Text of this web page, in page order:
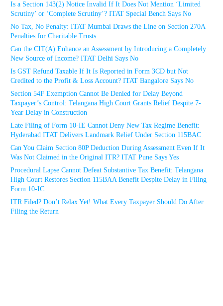
Is a Section 143(2) Notice Invalid If It Does Not Mention ‘Limited
Scrutiny’ or ‘Complete Scrutiny’? ITAT Special Bench Says No
No Tax, No Penalty: ITAT Mumbai Draws the Line on Section 270A
Penalties for Charitable Trusts
Can the CIT(A) Enhance an Assessment by Introducing a Completely
New Source of Income? ITAT Delhi Says No
Is GST Refund Taxable If It Is Reported in Form 3CD but Not
Credited to the Profit & Loss Account? ITAT Bangalore Says No
Section 54F Exemption Cannot Be Denied for Delay Beyond
Taxpayer’s Control: Telangana High Court Grants Relief Despite 7-
Year Delay in Construction
Late Filing of Form 10-IE Cannot Deny New Tax Regime Benefit:
Hyderabad ITAT Delivers Landmark Relief Under Section 115BAC
Can You Claim Section 80P Deduction During Assessment Even If It
Was Not Claimed in the Original ITR? ITAT Pune Says Yes
Procedural Lapse Cannot Defeat Substantive Tax Benefit: Telangana
High Court Restores Section 115BAA Benefit Despite Delay in Filing
Form 10-IC
ITR Filed? Don’t Relax Yet! What Every Taxpayer Should Do After
Filing the Return